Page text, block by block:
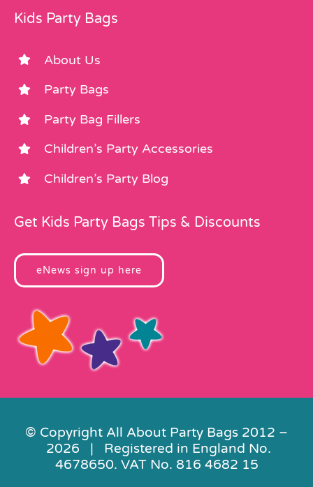
Kids Party Bags
About Us
Party Bags
Party Bag Fillers
Children’s Party Accessories
Children’s Party Blog
Get Kids Party Bags Tips & Discounts
eNews sign up here
© Copyright All About Party Bags 2012 –
2026 | Registered in England No.
4678650. VAT No. 816 4682 15